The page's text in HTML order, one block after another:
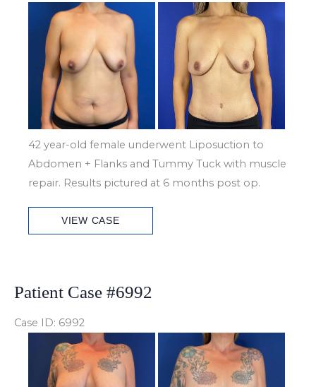
Before
After
Images
42 year-old female underwent Liposuction to
Abdomen + Flanks and Tummy Tuck with muscle
repair. Results pictured at 6 months post op.
Patient
VIEW CASE
Patient Case #6992
Case ID: 6992
Before
After